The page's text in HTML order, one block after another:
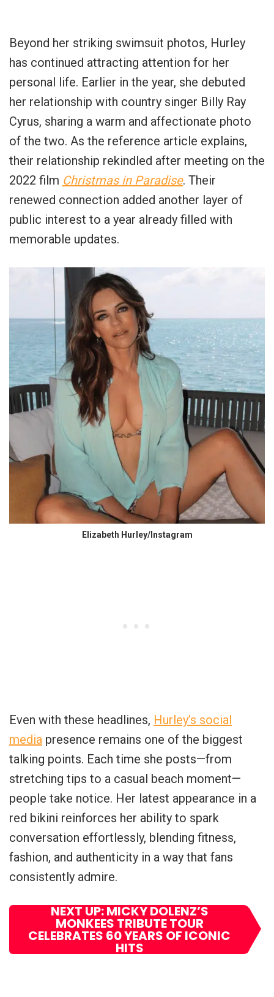
Beyond her striking swimsuit photos, Hurley
has continued attracting attention for her
personal life. Earlier in the year, she debuted
her relationship with country singer Billy Ray
Cyrus, sharing a warm and affectionate photo
of the two. As the reference article explains,
their relationship rekindled after meeting on the
2022 film Christmas in Paradise. Their
renewed connection added another layer of
public interest to a year already filled with
memorable updates.
Elizabeth Hurley/Instagram
Even with these headlines, Hurley’s social
media presence remains one of the biggest
talking points. Each time she posts—from
stretching tips to a casual beach moment—
people take notice. Her latest appearance in a
red bikini reinforces her ability to spark
conversation effortlessly, blending fitness,
fashion, and authenticity in a way that fans
consistently admire.
NEXT UP: MICKY DOLENZ’S
MONKEES TRIBUTE TOUR
CELEBRATES 60 YEARS OF ICONIC
HITS